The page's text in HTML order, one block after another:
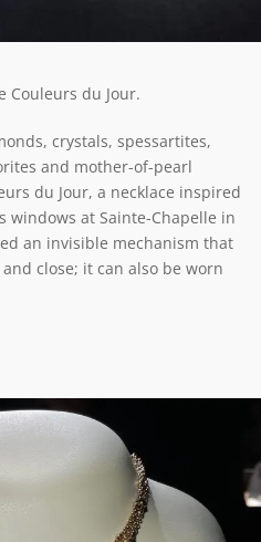
Couleurs du Jour.
crystals, spessartites,
and mother-of-pearl
du Jour, a necklace inspired
windows at Sainte-Chapelle in
an invisible mechanism that
close; it can also be worn